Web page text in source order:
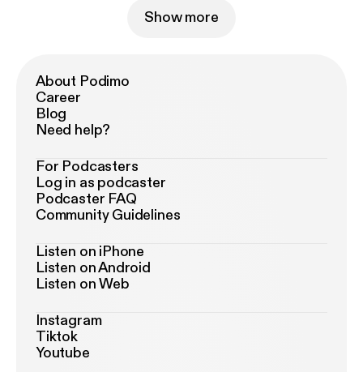
Show more
About Podimo
Career
Blog
Need help?
For Podcasters
Log in as podcaster
Podcaster FAQ
Community Guidelines
Listen on iPhone
Listen on Android
Listen on Web
Instagram
Tiktok
Youtube